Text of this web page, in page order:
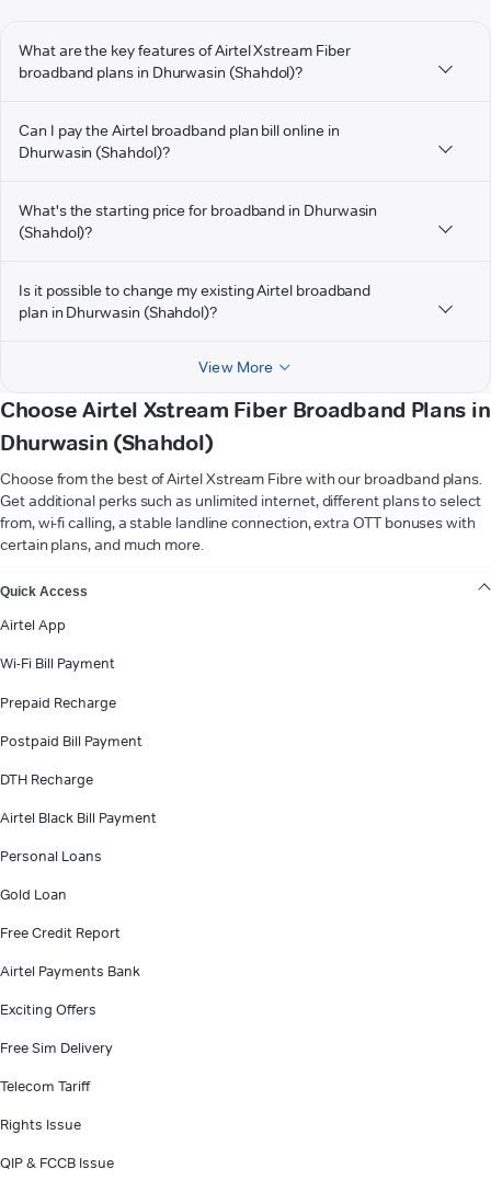
What are the key features of Airtel Xstream Fiber
broadband plans in Dhurwasin (Shahdol)?
Can I pay the Airtel broadband plan bill online in
Dhurwasin (Shahdol)?
What's the starting price for broadband in Dhurwasin
(Shahdol)?
Is it possible to change my existing Airtel broadband
plan in Dhurwasin (Shahdol)?
View More
Choose Airtel Xstream Fiber Broadband Plans in
Dhurwasin (Shahdol)
Choose from the best of Airtel Xstream Fibre with our broadband plans.
Get additional perks such as unlimited internet, different plans to select
from, wi-fi calling, a stable landline connection, extra OTT bonuses with
certain plans, and much more.
Quick Access
Airtel App
Wi-Fi Bill Payment
Prepaid Recharge
Postpaid Bill Payment
DTH Recharge
Airtel Black Bill Payment
Personal Loans
Gold Loan
Free Credit Report
Airtel Payments Bank
Exciting Offers
Free Sim Delivery
Telecom Tariff
Rights Issue
QIP & FCCB Issue